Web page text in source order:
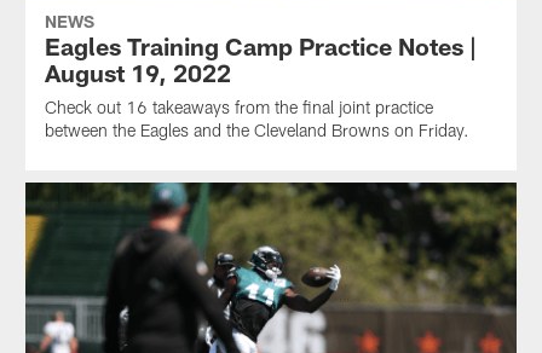
NEWS
Eagles Training Camp Practice Notes |
August 19, 2022
Check out 16 takeaways from the final joint practice
between the Eagles and the Cleveland Browns on Friday.